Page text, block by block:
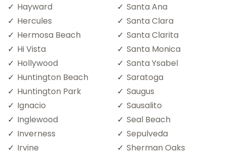
Hayward
Hercules
Hermosa Beach
Hi Vista
Hollywood
Huntington Beach
Huntington Park
Ignacio
Inglewood
Inverness
Irvine
Santa Ana
Santa Clara
Santa Clarita
Santa Monica
Santa Ysabel
Saratoga
Saugus
Sausalito
Seal Beach
Sepulveda
Sherman Oaks